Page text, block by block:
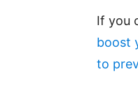
If you
boost
to